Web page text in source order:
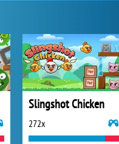
Slingshot Chicken
272x
Zoo 2: Animal Park